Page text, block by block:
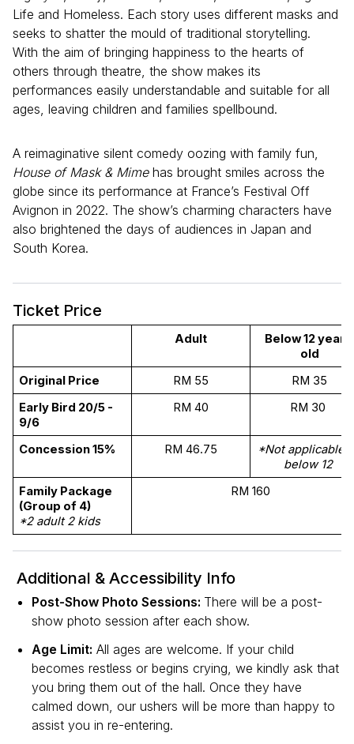
Life and Homeless. Each story uses different masks and
seeks to shatter the mould of traditional storytelling.
With the aim of bringing happiness to the hearts of
others through theatre, the show makes its
performances easily understandable and suitable for all
ages, leaving children and families spellbound.
A reimaginative silent comedy oozing with family fun,
House of Mask & Mimehas brought smiles across the
globe since its performance at France’s Festival Off
Avignon in 2022. The show’s charming characters have
also brightened the days of audiences in Japan and
South Korea.
Ticket Price
Adult
Below 12 years
old
Original Price
RM 55
RM 35
Early Bird 20/5 -
9/6
RM 40 RM 30
Concession 15% RM 46.75
*Not applicable
below 12
Family Package
(Group of 4)
*2 adult 2 kids
RM 160
Additional & Accessibility Info
Post-Show Photo Sessions: There will be a post-
show photo session after each show.
Age Limit: All ages are welcome. If your child
becomes restless or begins crying, we kindly ask that
you bring them out of the hall. Once they have
calmed down, our ushers will be more than happy to
assist you in re-entering.